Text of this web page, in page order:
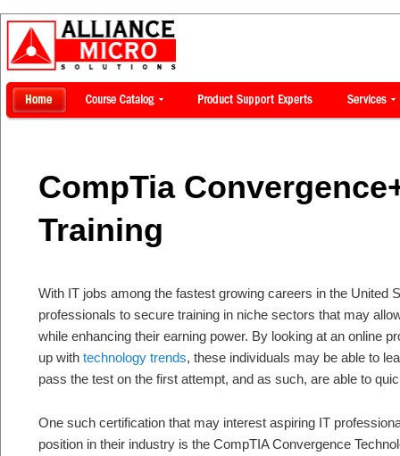
CompTia
Training
With IT jobs among the fastest growing careers in the United
professionals to secure training in niche sectors that may
while enhancing their earning power. By looking at an online
up with technology trends, these individuals may be able to
pass the test on the first attempt, and as such, are able to
One such certification that may interest aspiring IT
position in their industry is the CompTIA Convergence